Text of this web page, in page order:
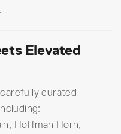
Elevated
curated
Hoffman Horn,